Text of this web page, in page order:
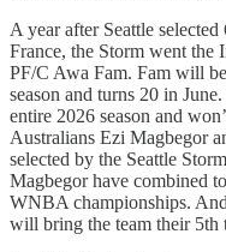
A year after Seattle
France, the Storm went the
PF/C Awa Fam. Fam will
season and turns 20 in
entire 2026 season and
Australians Ezi Magbegor
selected by the Seattle
Magbegor have combined
WNBA championships.
will bring the team their 5th